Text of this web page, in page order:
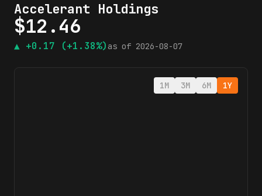
Accelerant Holdings
$12.46
▲ +0.17 (+1.38%) as of 2026-08-07
1M 3M 6M 1Y